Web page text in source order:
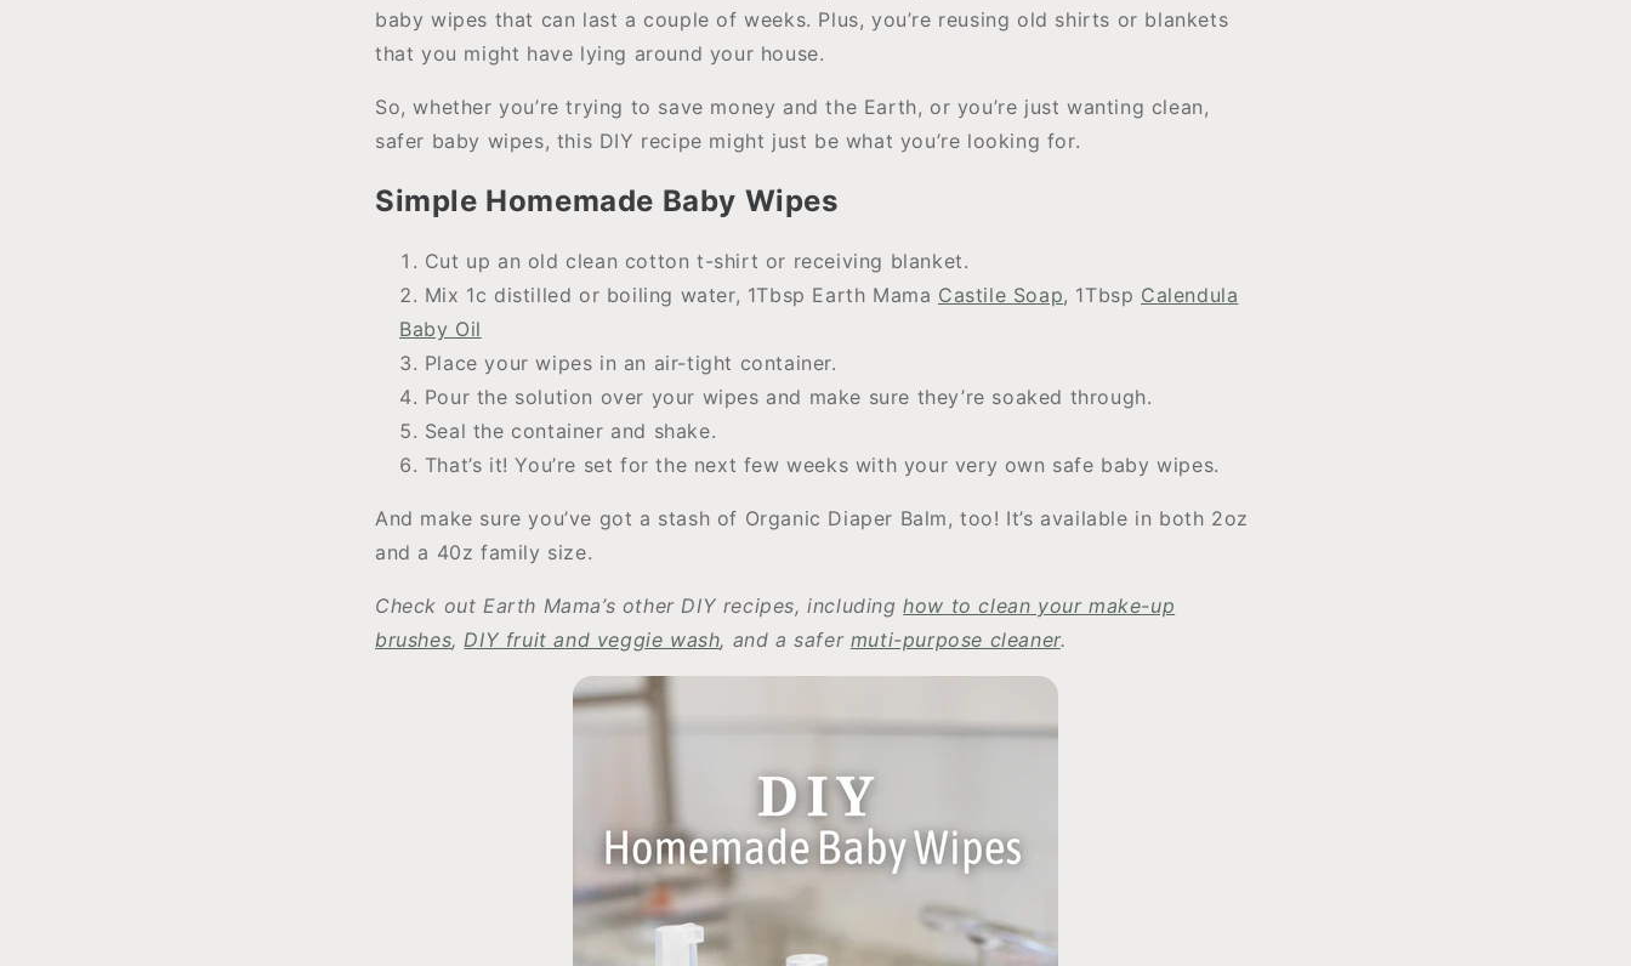
baby wipes that can last a couple of weeks. Plus, you’re reusing old shirts or blankets
that you might have lying around your house.
So, whether you’re trying to save money and the Earth, or you’re just wanting clean,
safer baby wipes, this DIY recipe might just be what you’re looking for.
Simple Homemade Baby Wipes
Cut up an old clean cotton t-shirt or receiving blanket.
Mix 1c distilled or boiling water, 1Tbsp Earth Mama Castile Soap, 1Tbsp Calendula
Baby Oil
Place your wipes in an air-tight container.
Pour the solution over your wipes and make sure they’re soaked through.
Seal the container and shake.
That’s it! You’re set for the next few weeks with your very own safe baby wipes.
And make sure you’ve got a stash of Organic Diaper Balm, too! It’s available in both 2oz
and a 40z family size.
Check out Earth Mama’s other DIY recipes, includinghow to clean your make-up
brushes,DIY fruit and veggie wash, and a safer muti-purpose cleaner.